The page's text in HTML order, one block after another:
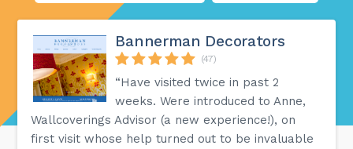
Bannerman Decorators
(47)
“Have visited twice in past 2
weeks. Were introduced to Anne,
Wallcoverings Advisor (a new experience!), on
first visit whose help turned out to be invaluable